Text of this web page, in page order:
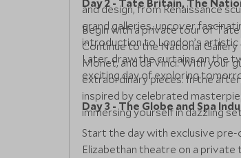
and design, from Renaissance
grand galleries, uncover
introduction to London’s
Later, draw the curtains on the
exciting day of exploring
Day 2 - Tate Britain, The
Begin with a private tour of
Continue to the National
Monet, and da Vinci. With your
extraordinary pieces. In the
inspired by celebrated
immersing yourself in dazzling
Day 3 - The Globe and Spa
Start the day with exclusive pre-
Elizabethan theatre on a private